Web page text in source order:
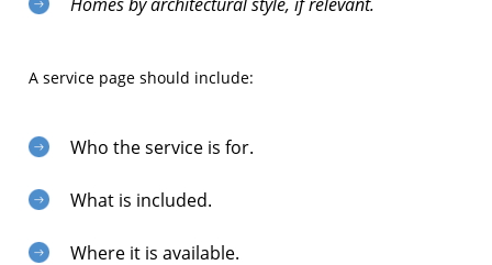
A service page should include:
Who the service is for.
What is included.
Where it is available.